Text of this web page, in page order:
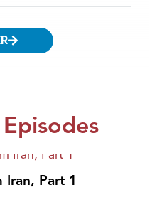
Iran, Part 1